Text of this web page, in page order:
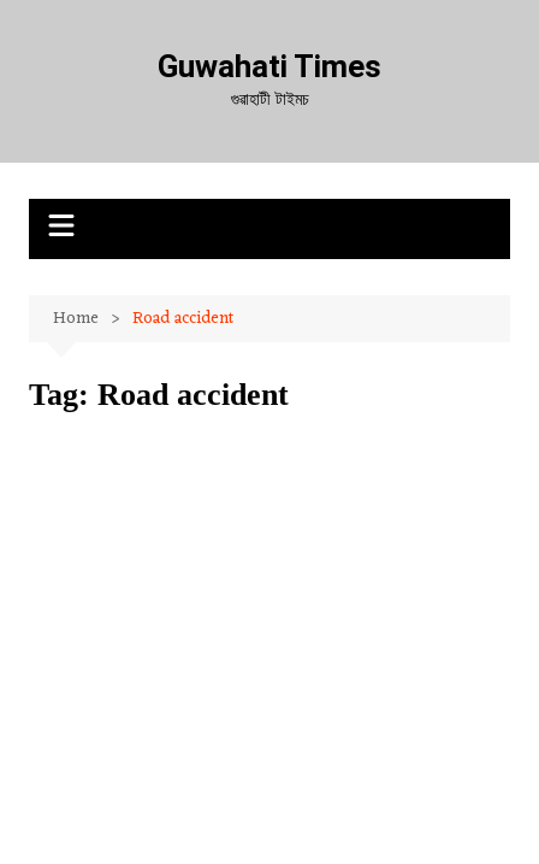
Guwahati Times
গুৱাহাটী টাইমচ
Home Road accident
Tag: Road accident